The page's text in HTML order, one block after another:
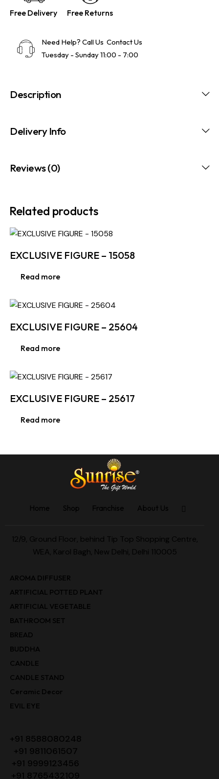
Free Delivery Free Returns
Need Help? Call Us Contact Us
Tuesday - Sunday 11:00 - 7:00
Description
Delivery Info
Reviews (0)
Related products
EXCLUSIVE FIGURE – 15058
Read more
EXCLUSIVE FIGURE – 25604
Read more
EXCLUSIVE FIGURE – 25617
Read more
Home Shop Franchise About Us
12/9, Ground Floor, behind Tip Top Shopping Centre,
WEA, Karol Bagh, New Delhi, Delhi 110005
AROMA DIFFUSER
ARTIFICIAL POTTED PLANT
ARTIFICIAL VEGETABLE
BATHROOM SET
BREAD
BUDDHA
CANDLE
CANDLE STAND
Ceramic Decor
EVIL EYE
+91 8588080248
+91 9811061507
+91 9999123456
+91 8765432109